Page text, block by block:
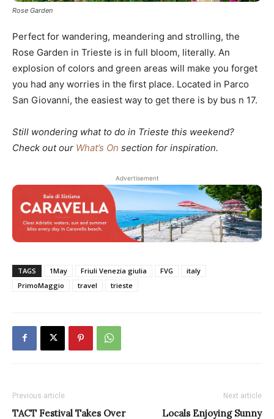
Rose Garden
Perfect for wandering, meandering and strolling, the
Rose Garden in Trieste is in full bloom, literally. An
explosion of colors and green areas will make you forget
you had any worries in the first place. Located in Parco
San Giovanni, the easiest way to get there is by bus n 17.
Still wondering what to do in Trieste this weekend?
Check out our What’s On section for inspiration.
Advertisement
TAGS 1May Friuli Venezia giulia FVG
italy
PrimoMaggio
travel trieste
Previous article
TACT Festival Takes Over
Next article
Locals Enjoying Sunny